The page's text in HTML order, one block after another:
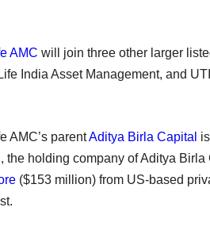
AMC will join three other larger
India Asset Management, and
AMC’s parentAditya Birla Capital
the holding company of Aditya
($153 million) from US-based